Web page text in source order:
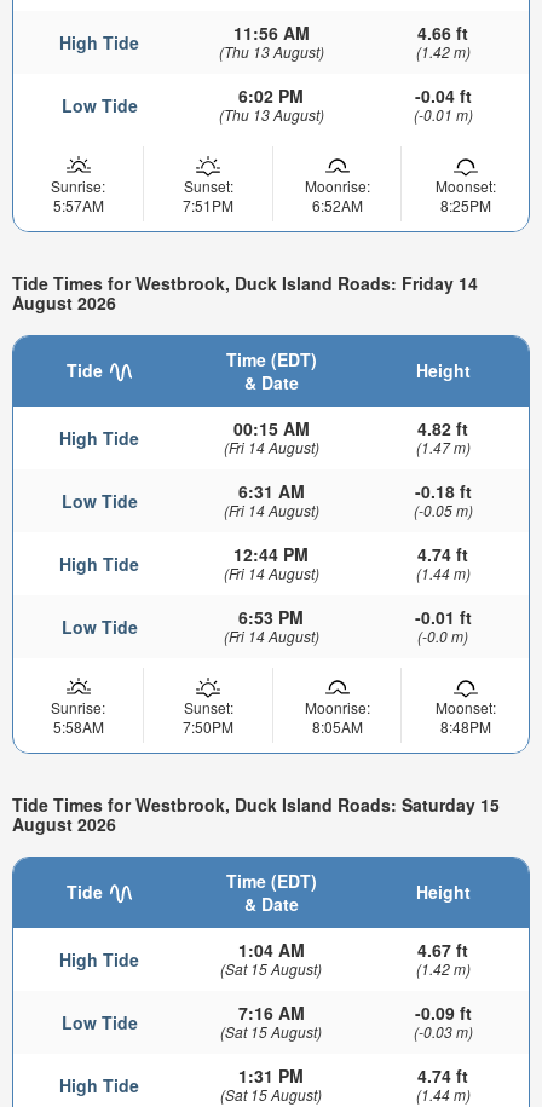
High Tide 11:56 AM
(Thu 13 August)
4.66 ft
(1.42 m)
Low Tide 6:02 PM
(Thu 13 August)
-0.04 ft
(-0.01 m)
Sunrise:
5:57AM
Sunset:
7:51PM
Moonrise:
6:52AM
Moonset:
8:25PM
Tide Times for Westbrook, Duck Island Roads: Friday 14
August 2026
Tide
Time (EDT)
& Date
Height
High Tide 00:15 AM
(Fri 14 August)
4.82 ft
(1.47 m)
Low Tide 6:31 AM
(Fri 14 August)
-0.18 ft
(-0.05 m)
High Tide 12:44 PM
(Fri 14 August)
4.74 ft
(1.44 m)
Low Tide 6:53 PM
(Fri 14 August)
-0.01 ft
(-0.0 m)
Sunrise:
5:58AM
Sunset:
7:50PM
Moonrise:
8:05AM
Moonset:
8:48PM
Tide Times for Westbrook, Duck Island Roads: Saturday 15
August 2026
Tide
Time (EDT)
& Date
Height
High Tide 1:04 AM
(Sat 15 August)
4.67 ft
(1.42 m)
Low Tide 7:16 AM
(Sat 15 August)
-0.09 ft
(-0.03 m)
High Tide 1:31 PM
(Sat 15 August)
4.74 ft
(1.44 m)